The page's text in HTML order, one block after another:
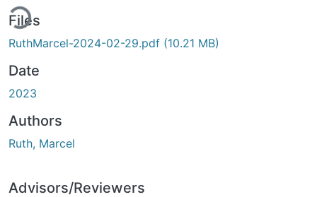
Files
RuthMarcel-2024-02-29.pdf (10.21 MB)
Date
2023
Authors
Ruth, Marcel
Advisors/Reviewers